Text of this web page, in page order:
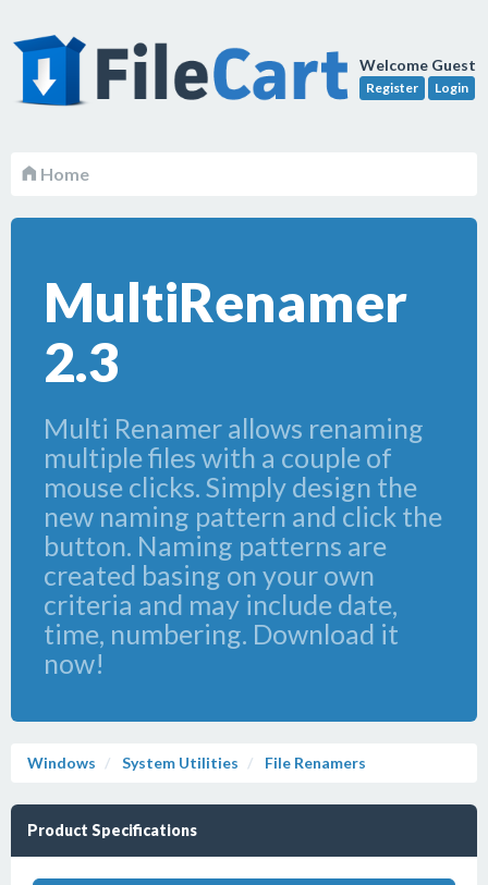
Welcome Guest
Register Login
Home
MultiRenamer
2.3
Multi Renamer allows renaming
multiple files with a couple of
mouse clicks. Simply design the
new naming pattern and click the
button. Naming patterns are
created basing on your own
criteria and may include date,
time, numbering. Download it
now!
Windows System Utilities File Renamers
Product Specifications